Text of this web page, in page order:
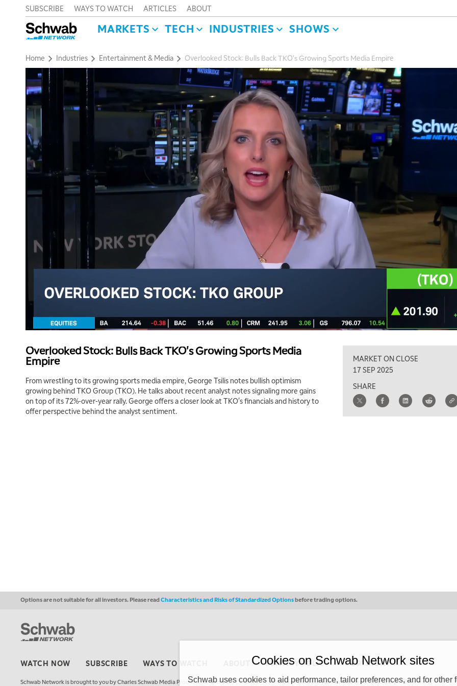
SUBSCRIBE WAYS TO WATCH ARTICLES ABOUT
MARKETS TECH INDUSTRIES SHOWS
Home Industries Entertainment & Media Overlooked Stock: Bulls Back TKO's Growing Sports Media Empire
Overlooked Stock: Bulls Back TKO's Growing Sports Media
Empire
From wrestling to its growing sports media empire, George Tsilis notes bullish optimism
growing behind TKO Group (TKO). He talks about recent analyst notes signaling more gains
on top of its 72%-over-year rally. George offers a closer look at TKO's financials and history to
offer perspective behind the analyst sentiment.
MARKET ON CLOSE
17 SEP 2025
SHARE
Options are not suitable for all investors. Please readCharacteristics and Risks of Standardized Optionsbefore trading options.
WATCH NOW SUBSCRIBE WAYS TO WATCH PRIVACY POLICY COPYRIGHT
Schwab Network is brought to you by Charles Schwab Media Productions Company (“CSMPC”). CSMPC is a subsidiary of The Charles Schwab Corporation and is
Cookies on Schwab Network sites
Schwab uses cookies to aid performance, tailor preferences, and for other